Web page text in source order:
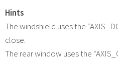
Hints
The windshield uses the
close.
The rear window uses the